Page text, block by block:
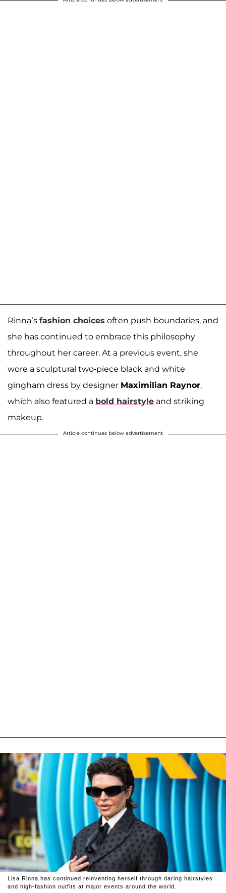
Rinna’s fashion choices often push boundaries, and
she has continued to embrace this philosophy
throughout her career. At a previous event, she
wore a sculptural two-piece black and white
gingham dress by designer Maximilian Raynor,
which also featured a bold hairstyle and striking
makeup.
Article continues below advertisement
Lisa Rinna has continued reinventing herself through daring hairstyles
and high-fashion outfits at major events around the world.